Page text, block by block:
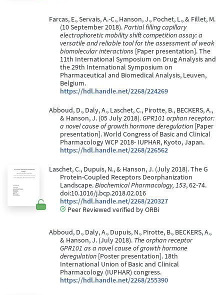
Farcas, E., Servais, A.-C., Hanson, J., Pochet, L., & Fillet, M.
(10 September 2018).Partial filling capillary
electrophoretic mobility shift competition assay: a
versatile and reliable tool for the assessment of weak
biomolecular interactions [Paper presentation]. The
11th International Symposium on Drug Analysis and
the 29th International Symposium on
Pharmaceutical and Biomedical Analysis, Leuven,
Belgium.
https://hdl.handle.net/2268/224269
Abboud, D., Daly, A., Laschet, C., Pirotte, B., BECKERS, A.,
& Hanson, J. (05 July 2018).GPR101 orphan receptor:
a novel cause of growth hormone deregulation [Paper
presentation]. World Congress of Basic and Clinical
Pharmacology WCP 2018- IUPHAR, Kyoto, Japan.
https://hdl.handle.net/2268/226562
Laschet, C., Dupuis, N., & Hanson, J. (July 2018). The G
Protein-Coupled Receptors Deorphanization
Landscape.Biochemical Pharmacology, 153, 62-74.
doi:10.1016/j.bcp.2018.02.016
https://hdl.handle.net/2268/220327
Peer Reviewed verified by ORBi
Abboud, D., Daly, A., Dupuis, N., Pirotte, B., BECKERS, A.,
& Hanson, J. (July 2018). The orphan receptor
GPR101 as a novel cause of growth hormone
deregulation [Poster presentation]. 18th
International Union of Basic and Clinical
Pharmacology (IUPHAR) congress.
https://hdl.handle.net/2268/255390